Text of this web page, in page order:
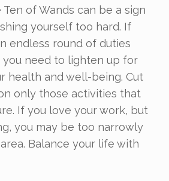
of Wands can be a sign
yourself too hard. If
endless round of duties
you need to lighten up for
health and well-being. Cut
only those activities that
If you love your work, but
you may be too narrowly
Balance your life with